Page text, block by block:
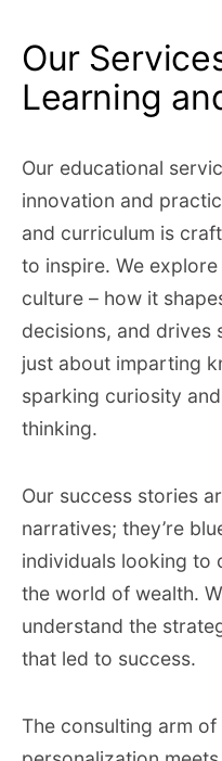
Our
Learning
Our educational
innovation and
and curriculum is
to inspire. We
culture – how it
decisions, and drives
just about imparting
sparking curiosity
thinking.
Our success stories
narratives; they’re
individuals looking to
the world of wealth.
understand the
that led to success.
The consulting arm